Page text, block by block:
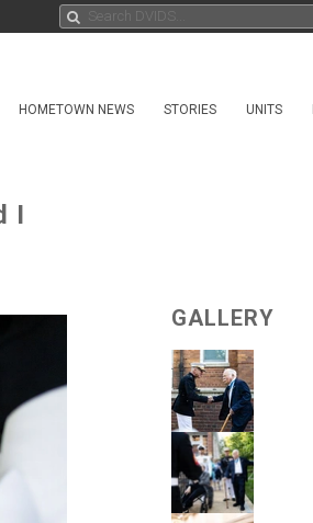
HOMETOWN NEWS STORIES UNITS
I
GALLERY